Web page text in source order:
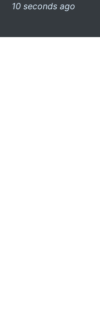
10 seconds ago